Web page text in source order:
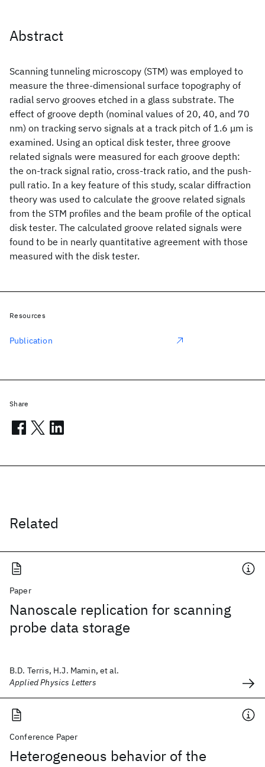
Abstract
Scanning tunneling microscopy (STM) was employed to
measure the three-dimensional surface topography of
radial servo grooves etched in a glass substrate. The
effect of groove depth (nominal values of 20, 40, and 70
nm) on tracking servo signals at a track pitch of 1.6 μm is
examined. Using an optical disk tester, three groove
related signals were measured for each groove depth:
the on-track signal ratio, cross-track ratio, and the push-
pull ratio. In a key feature of this study, scalar diffraction
theory was used to calculate the groove related signals
from the STM profiles and the beam profile of the optical
disk tester. The calculated groove related signals were
found to be in nearly quantitative agreement with those
measured with the disk tester.
Related
Paper
Nanoscale replication for scanning
probe data storage
B.D. Terris, H.J. Mamin, et al.
Applied Physics Letters
Conference Paper
Heterogeneous behavior of the
Resources
Publication
Share